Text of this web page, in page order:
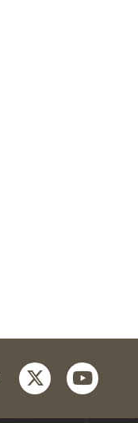
twitteryoutube